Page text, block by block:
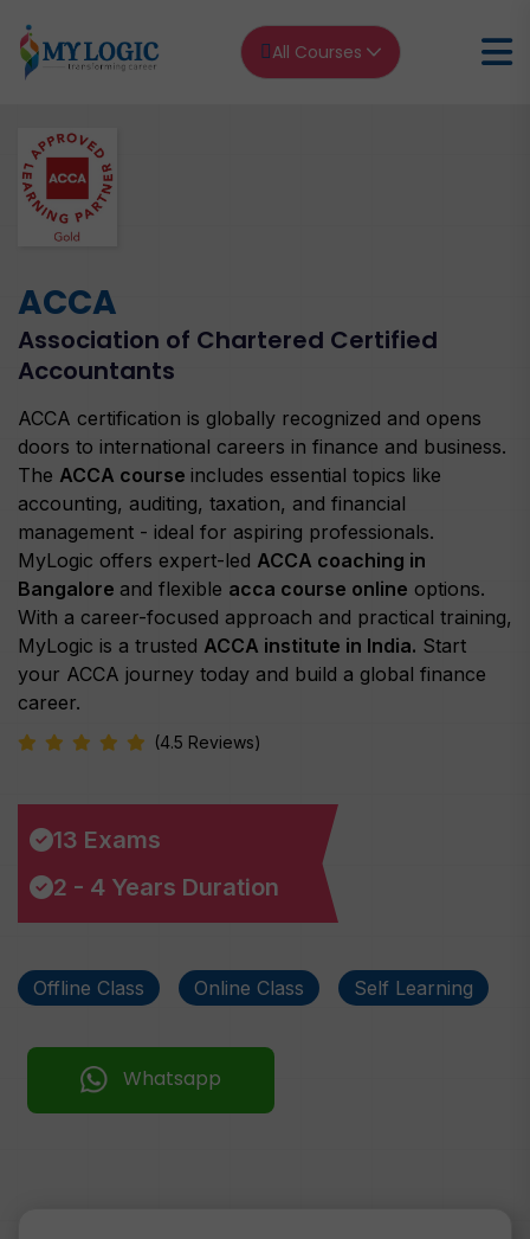
All Courses
Home ACCA Association of Chartered Certified Accountants
ACCA
Association of Chartered Certified
Accountants
ACCA certification is globally recognized and opens
doors to international careers in finance and business.
The ACCA course includes essential topics like
accounting, auditing, taxation, and financial
management - ideal for aspiring professionals.
MyLogic offers expert-led ACCA coaching in
Bangalore and flexible acca course online options.
With a career-focused approach and practical training,
MyLogic is a trusted ACCA institute in India. Start
your ACCA journey today and build a global finance
career.
(4.5 Reviews)
13 Exams
2 - 4 Years Duration
Offline Class Online Class Self Learning
Whatsapp